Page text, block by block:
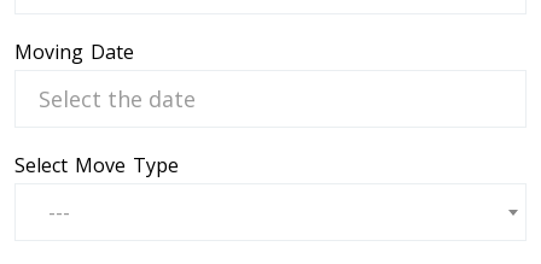
Moving Date
Select Move Type
---